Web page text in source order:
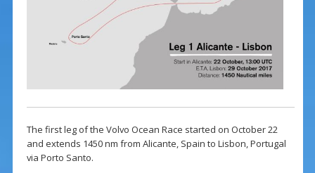
The first leg of the Volvo Ocean Race started on October 22
and extends 1450 nm from Alicante, Spain to Lisbon, Portugal
via Porto Santo.